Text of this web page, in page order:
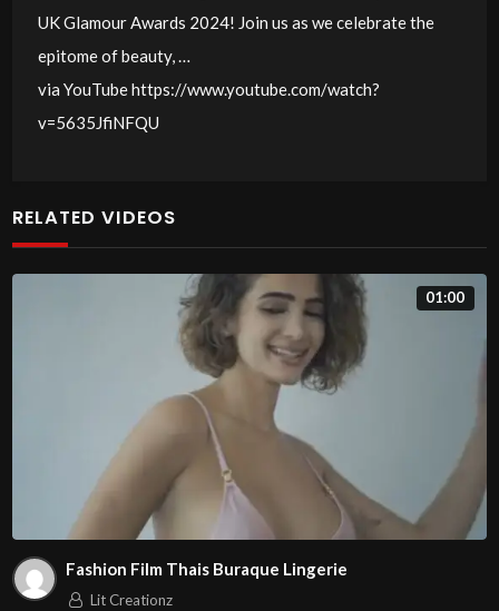
UK Glamour Awards 2024! Join us as we celebrate the
epitome of beauty, …
via YouTube https://www.youtube.com/watch?
v=5635JfiNFQU
RELATED VIDEOS
01:00
Fashion Film Thais Buraque Lingerie
Lit Creationz